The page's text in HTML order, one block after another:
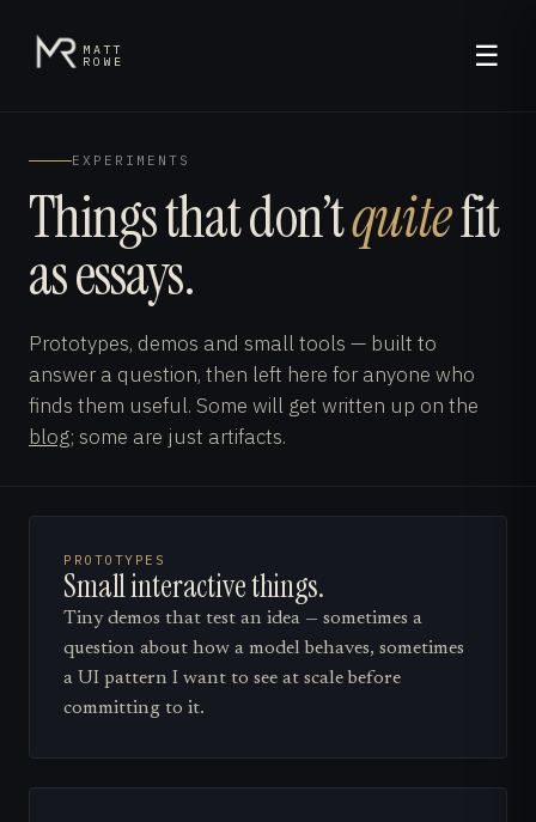
MATT
ROWE ☰
EXPERIMENTS
Things that don’tquitefit
as essays.
Prototypes, demos and small tools — built to
answer a question, then left here for anyone who
finds them useful. Some will get written up on the
blog; some are just artifacts.
PROTOTYPES
Small interactive things.
Tiny demos that test an idea — sometimes a
question about how a model behaves, sometimes
a UI pattern I want to see at scale before
committing to it.